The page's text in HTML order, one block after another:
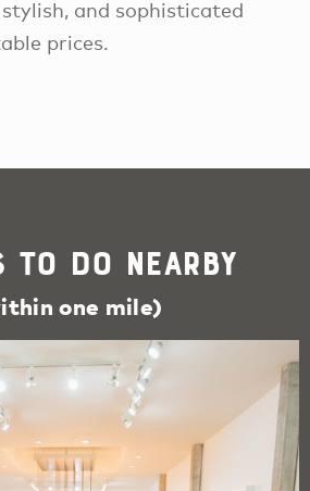
and sophisticated
prices.
To Do Nearby
one mile)